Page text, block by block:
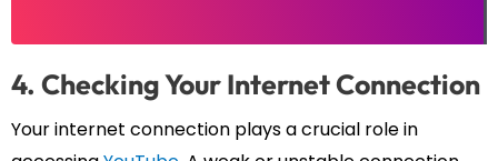
4. Checking Your Internet Connection
Your internet connection plays a crucial role in